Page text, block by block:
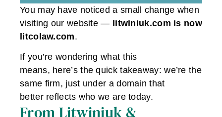
You may have noticed a small change when
visiting our website — litwiniuk.com is now
litcolaw.com.
If you’re wondering what this
means, here’s the quick takeaway: we’re the
same firm, just under a domain that
better reflects who we are today.
From Litwiniuk &